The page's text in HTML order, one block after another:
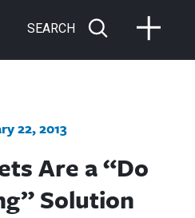
SEARCH
22, 2013
Are a “Do
Solution